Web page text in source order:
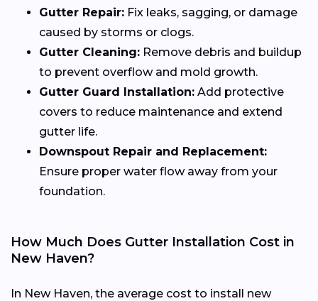
Gutter Repair: Fix leaks, sagging, or damage
caused by storms or clogs.
Gutter Cleaning: Remove debris and buildup
to prevent overflow and mold growth.
Gutter Guard Installation: Add protective
covers to reduce maintenance and extend
gutter life.
Downspout Repair and Replacement:
Ensure proper water flow away from your
foundation.
How Much Does Gutter Installation Cost in
New Haven?
In New Haven, the average cost to install new